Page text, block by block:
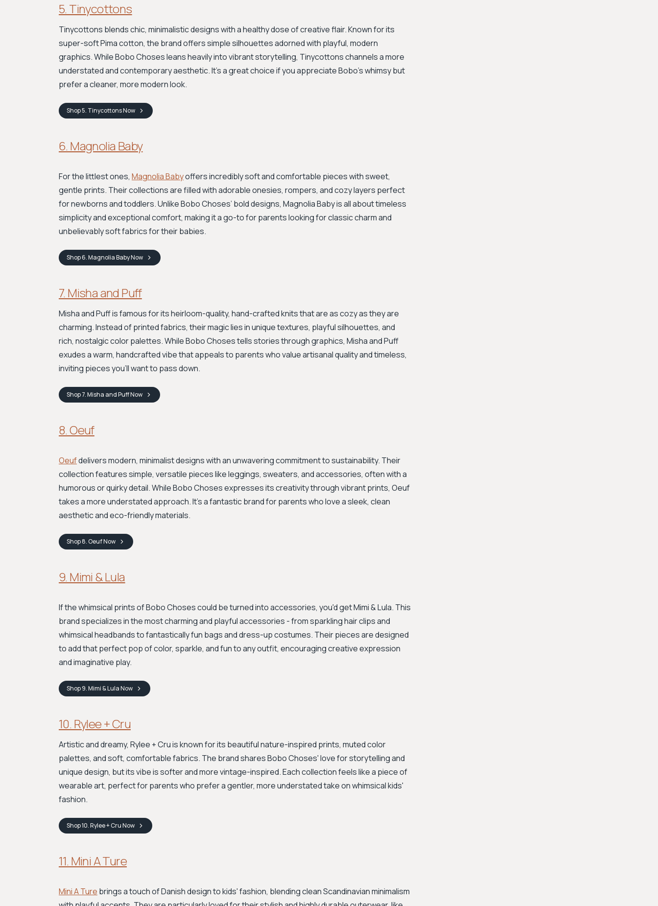
5. Tinycottons
Tinycottons blends chic, minimalistic designs with a healthy dose of creative flair. Known for its
super-soft Pima cotton, the brand offers simple silhouettes adorned with playful, modern
graphics. While Bobo Choses leans heavily into vibrant storytelling, Tinycottons channels a more
understated and contemporary aesthetic. It's a great choice if you appreciate Bobo's whimsy but
prefer a cleaner, more modern look.
Shop5. TinycottonsNow
6. Magnolia Baby
For the littlest ones, Magnolia Babyoffers incredibly soft and comfortable pieces with sweet,
gentle prints. Their collections are filled with adorable onesies, rompers, and cozy layers perfect
for newborns and toddlers. Unlike Bobo Choses’ bold designs, Magnolia Baby is all about timeless
simplicity and exceptional comfort, making it a go-to for parents looking for classic charm and
unbelievably soft fabrics for their babies.
Shop6. Magnolia BabyNow
7. Misha and Puff
Misha and Puff is famous for its heirloom-quality, hand-crafted knits that are as cozy as they are
charming. Instead of printed fabrics, their magic lies in unique textures, playful silhouettes, and
rich, nostalgic color palettes. While Bobo Choses tells stories through graphics, Misha and Puff
exudes a warm, handcrafted vibe that appeals to parents who value artisanal quality and timeless,
inviting pieces you’ll want to pass down.
Shop7. Misha and PuffNow
8. Oeuf
Oeufdelivers modern, minimalist designs with an unwavering commitment to sustainability. Their
collection features simple, versatile pieces like leggings, sweaters, and accessories, often with a
humorous or quirky detail. While Bobo Choses expresses its creativity through vibrant prints, Oeuf
takes a more understated approach. It's a fantastic brand for parents who love a sleek, clean
aesthetic and eco-friendly materials.
Shop8. OeufNow
9. Mimi & Lula
If the whimsical prints of Bobo Choses could be turned into accessories, you'd get Mimi & Lula. This
brand specializes in the most charming and playful accessories - from sparkling hair clips and
whimsical headbands to fantastically fun bags and dress-up costumes. Their pieces are designed
to add that perfect pop of color, sparkle, and fun to any outfit, encouraging creative expression
and imaginative play.
Shop9. Mimi & LulaNow
10. Rylee + Cru
Artistic and dreamy, Rylee + Cru is known for its beautiful nature-inspired prints, muted color
palettes, and soft, comfortable fabrics. The brand shares Bobo Choses' love for storytelling and
unique design, but its vibe is softer and more vintage-inspired. Each collection feels like a piece of
wearable art, perfect for parents who prefer a gentler, more understated take on whimsical kids'
fashion.
Shop10. Rylee + CruNow
11. Mini A Ture
Mini A Ture brings a touch of Danish design to kids' fashion, blending clean Scandinavian minimalism